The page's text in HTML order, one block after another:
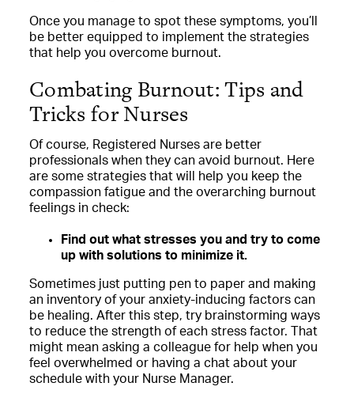
Once you manage to spot these symptoms, you’ll
be better equipped to implement the strategies
that help you overcome burnout.
Combating Burnout: Tips and
Tricks for Nurses
Of course, Registered Nurses are better
professionals when they can avoid burnout. Here
are some strategies that will help you keep the
compassion fatigue and the overarching burnout
feelings in check:
Find out what stresses you and try to come
up with solutions to minimize it.
Sometimes just putting pen to paper and making
an inventory of your anxiety-inducing factors can
be healing. After this step, try brainstorming ways
to reduce the strength of each stress factor. That
might mean asking a colleague for help when you
feel overwhelmed or having a chat about your
schedule with your Nurse Manager.